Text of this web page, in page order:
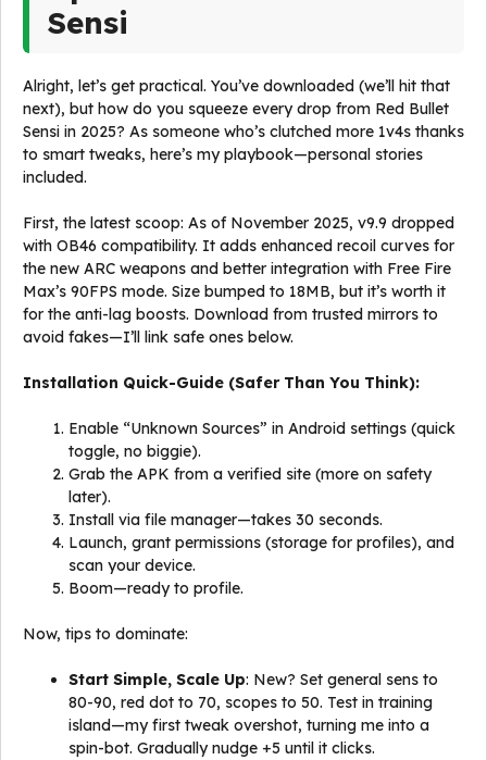
Sensi
Alright, let’s get practical. You’ve downloaded (we’ll hit that
next), but how do you squeeze every drop from Red Bullet
Sensi in 2025? As someone who’s clutched more 1v4s thanks
to smart tweaks, here’s my playbook—personal stories
included.
First, the latest scoop: As of November 2025, v9.9 dropped
with OB46 compatibility. It adds enhanced recoil curves for
the new ARC weapons and better integration with Free Fire
Max’s 90FPS mode. Size bumped to 18MB, but it’s worth it
for the anti-lag boosts. Download from trusted mirrors to
avoid fakes—I’ll link safe ones below.
Installation Quick-Guide (Safer Than You Think):
Enable “Unknown Sources” in Android settings (quick
toggle, no biggie).
Grab the APK from a verified site (more on safety
later).
Install via file manager—takes 30 seconds.
Launch, grant permissions (storage for profiles), and
scan your device.
Boom—ready to profile.
Now, tips to dominate:
Start Simple, Scale Up: New? Set general sens to
80-90, red dot to 70, scopes to 50. Test in training
island—my first tweak overshot, turning me into a
spin-bot. Gradually nudge +5 until it clicks.